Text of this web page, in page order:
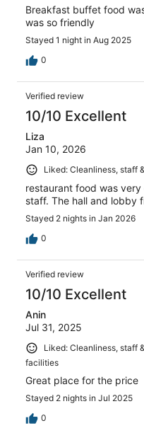
Breakfast buffet food
was so friendly
Stayed 1 night in Aug 2025
0
Verified review
10/10 Excellent
Liza
Jan 10, 2026
Liked: Cleanliness, staff
restaurant food was
staff. The hall and lobby
Stayed 2 nights in Jan 2026
0
Verified review
10/10 Excellent
Anin
Jul 31, 2025
Liked: Cleanliness, staff
facilities
Great place for the price
Stayed 2 nights in Jul 2025
0